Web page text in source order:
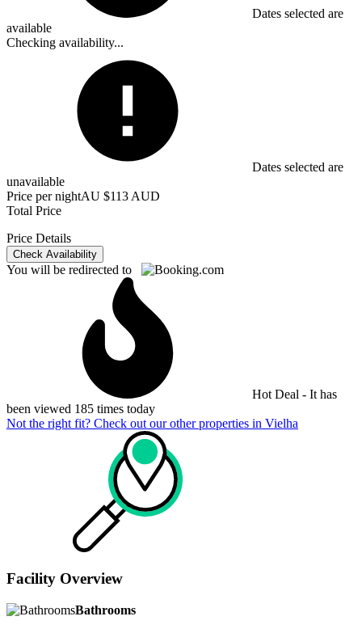
Dates selected are
available
Checking availability...
Dates selected are
unavailable
Price per nightAU $113 AUD
Total Price
Price Details
Check Availability
You will be redirected to
Hot Deal - It has
been viewed 185 times today
Not the right fit? Check out our other properties in Vielha
Facility Overview
Bathrooms